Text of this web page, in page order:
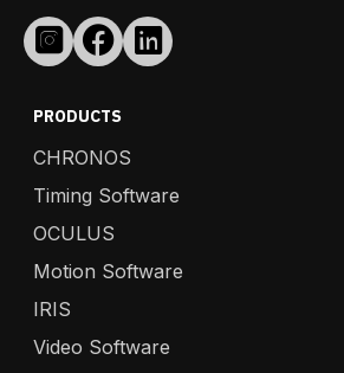
PRODUCTS
CHRONOS
Timing Software
OCULUS
Motion Software
IRIS
Video Software